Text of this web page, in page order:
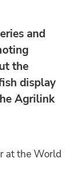
and
the
display
Agrilink
at the World